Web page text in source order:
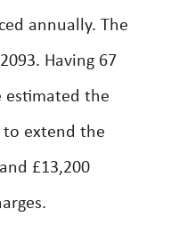
annually. The
Having 67
estimated the
extend the
£13,200